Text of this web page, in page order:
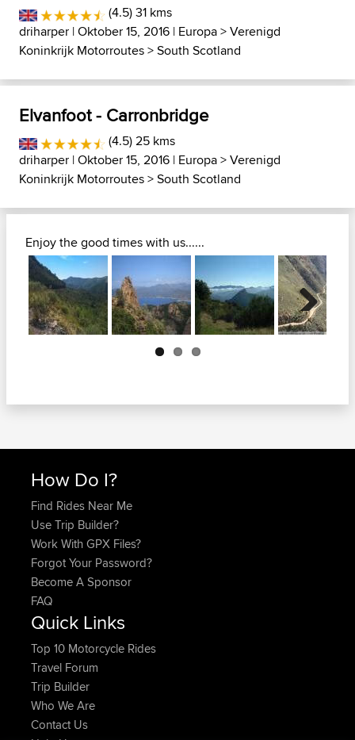
(4.5) 31 kms
driharper | Oktober 15, 2016 | Europa>Verenigd
Koninkrijk Motorroutes>South Scotland
Elvanfoot - Carronbridge
(4.5) 25 kms
driharper | Oktober 15, 2016 | Europa>Verenigd
Koninkrijk Motorroutes>South Scotland
Enjoy the good times with us......
Next
How Do I?
Find Rides Near Me
Use Trip Builder?
Work With GPX Files?
Forgot Your Password?
Become A Sponsor
FAQ
Quick Links
Top 10 Motorcycle Rides
Travel Forum
Trip Builder
Who We Are
Contact Us